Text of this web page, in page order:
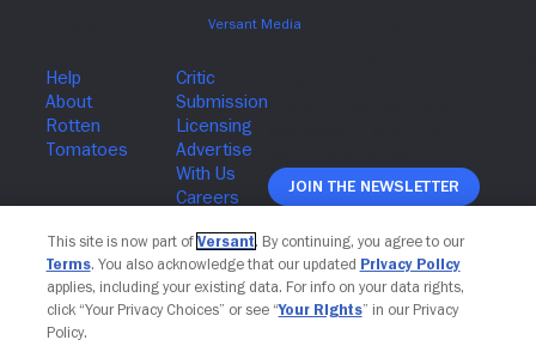
Join The Newsletter
This site is now part of Versant. By continuing, you agree to our
Terms. You also acknowledge that our updated Privacy Policy
applies, including your existing data. For info on your data rights,
click “Your Privacy Choices” or see “Your Rights” in our Privacy
Policy.